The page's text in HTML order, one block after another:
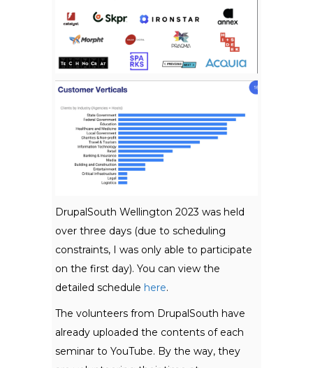
DrupalSouth Wellington 2023 was held
over three days (due to scheduling
constraints, I was only able to participate
on the first day). You can view the
detailed schedule here.
The volunteers from DrupalSouth have
already uploaded the contents of each
seminar to YouTube. By the way, they